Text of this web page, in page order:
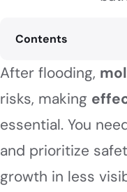
Contents
After flooding,
risks, making
essential. You
and prioritize
growth in less